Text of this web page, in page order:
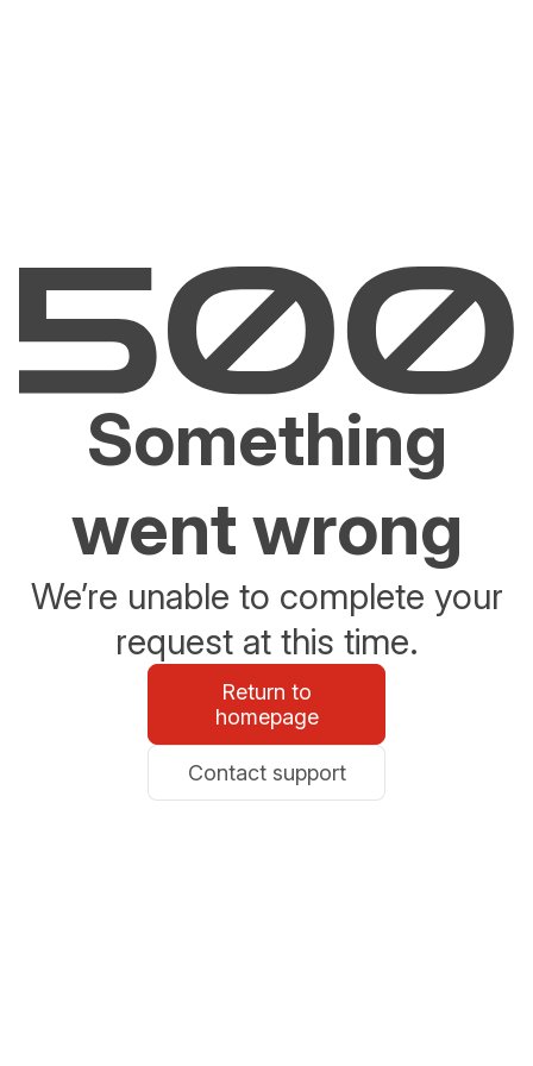
Something
went wrong
We’re unable to complete your
request at this time.
Return to
homepage
Contact support